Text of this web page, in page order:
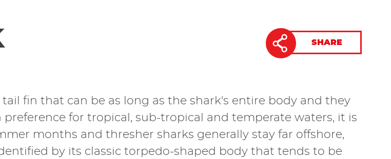
SHARE
fin that can be as long as the shark's entire body and they
for tropical, sub-tropical and temperate waters, it is
months and thresher sharks generally stay far offshore,
by its classic torpedo-shaped body that tends to be